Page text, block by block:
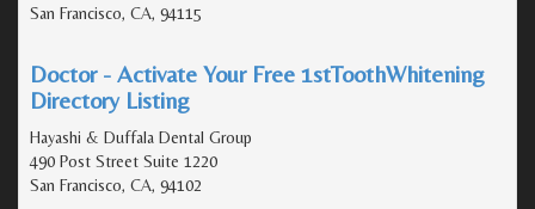
San Francisco, CA, 94115
Doctor - Activate Your Free 1stToothWhitening
Directory Listing
Hayashi & Duffala Dental Group
490 Post Street Suite 1220
San Francisco, CA, 94102